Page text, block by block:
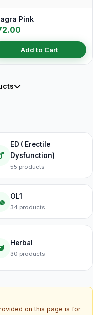
Pink
Add to Cart
ED ( Erectile
Dysfunction)
55 products
OL1
34 products
Herbal
30 products
on this page is for